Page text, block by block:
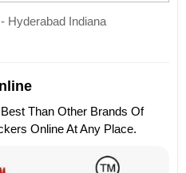
Hyderabad Indiana
Than Other Brands Of
Online At Any Place.